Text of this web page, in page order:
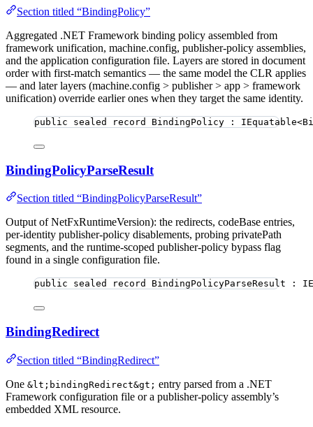
Section titled “BindingPolicy”
Aggregated .NET Framework binding policy assembled from
framework unification, machine.config, publisher-policy assemblies,
and the application configuration file. Layers are stored in document
order with first-match semantics — the same model the CLR applies
— and later layers (machine.config > publisher > app > framework
unification) override earlier ones when they target the same identity.
public sealed record BindingPolicy :
BindingPolicyParseResult
Section titled “BindingPolicyParseResult”
Output of NetFxRuntimeVersion): the redirects, codeBase entries,
per-identity publisher-policy disablements, probing privatePath
segments, and the runtime-scoped publisher-policy bypass flag
found in a single configuration file.
public sealed record BindingPolicyParseResult :
BindingRedirect
Section titled “BindingRedirect”
One &lt;bindingRedirect&gt; entry parsed from a .NET
Framework configuration file or a publisher-policy assembly’s
embedded XML resource.